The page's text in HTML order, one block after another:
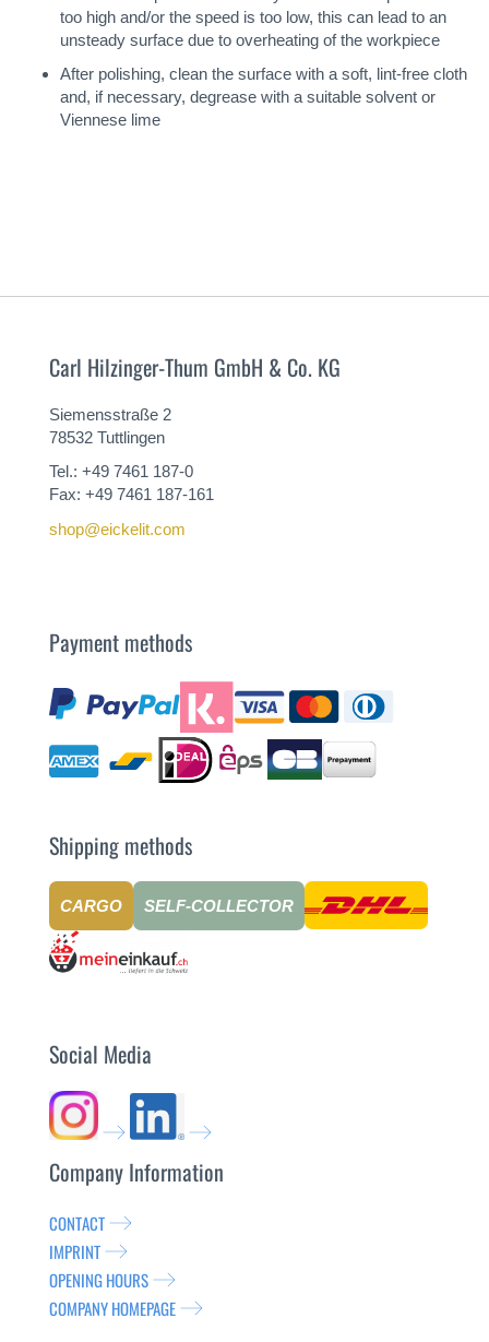
too high and/or the speed is too low, this can lead to an
unsteady surface due to overheating of the workpiece
After polishing, clean the surface with a soft, lint-free cloth
and, if necessary, degrease with a suitable solvent or
Viennese lime
Carl Hilzinger-Thum GmbH & Co. KG
Siemensstraße 2
78532 Tuttlingen
Tel.: +49 7461 187-0
Fax: +49 7461 187-161
shop@eickelit.com
Payment methods
Shipping methods
CARGO SELF-COLLECTOR
Social Media
Company Information
CONTACT
IMPRINT
OPENING HOURS
COMPANY HOMEPAGE